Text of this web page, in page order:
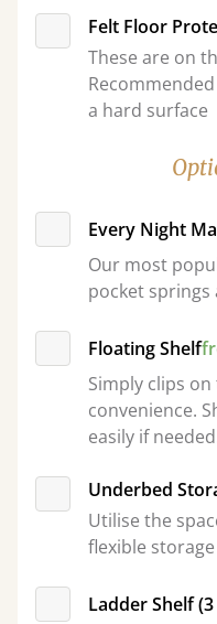
Felt Floor
These are on
a hard surface
Every Night
Our most
pocket springs
Floating Shelf
Simply clips
convenience.
easily if
Underbed
Utilise the
flexible
Ladder Shelf